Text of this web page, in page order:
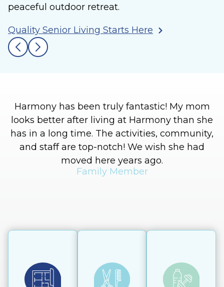
peaceful outdoor retreat.
Quality Senior Living Starts Here
Harmony has been truly fantastic! My mom
looks better after living at Harmony than she
has in a long time. The activities, community,
and staff are top-notch! We wish she had
moved here years ago.
Family Member